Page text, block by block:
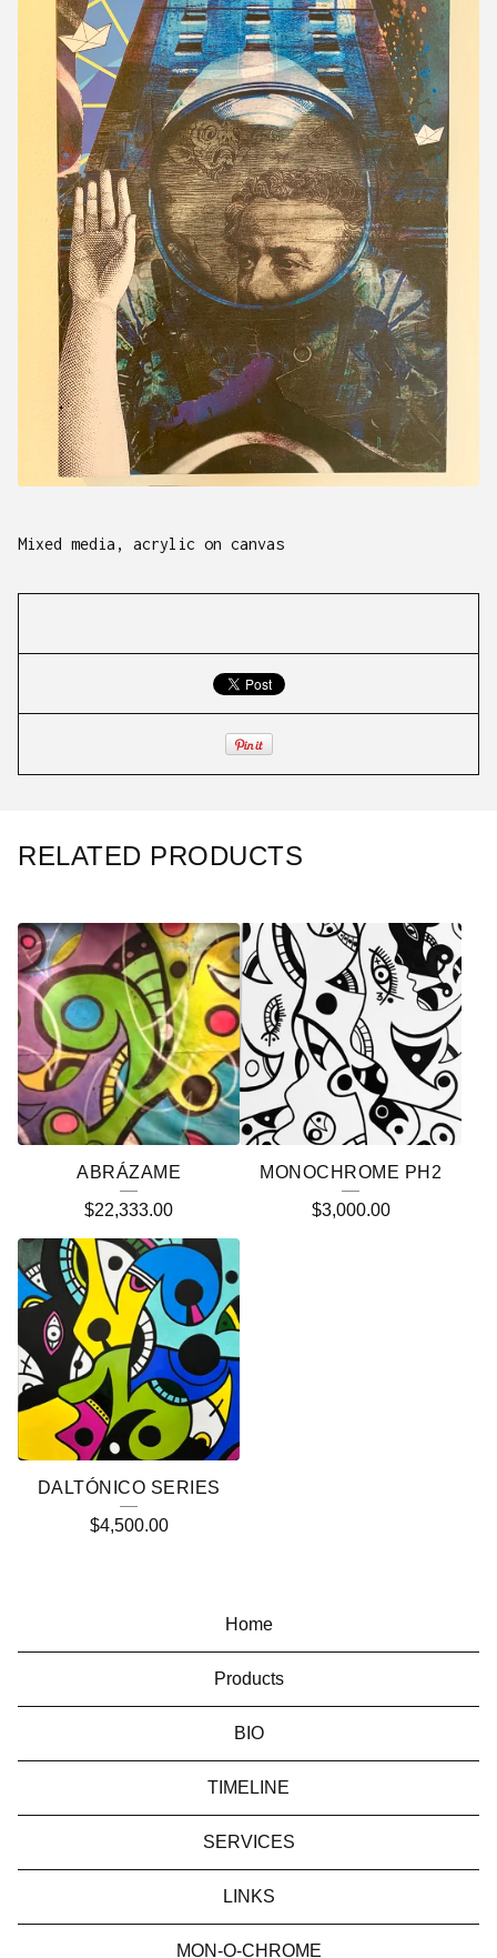
Mixed media, acrylic on canvas
RELATED PRODUCTS
ABRÁZAME
$22,333.00
MONOCHROME PH2
$3,000.00
DALTÓNICO SERIES
$4,500.00
Home
Products
BIO
TIMELINE
SERVICES
LINKS
MON-O-CHROME